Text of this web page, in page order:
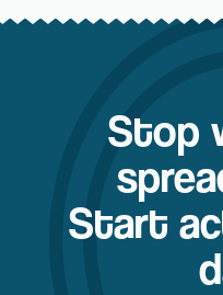
Stop
Start